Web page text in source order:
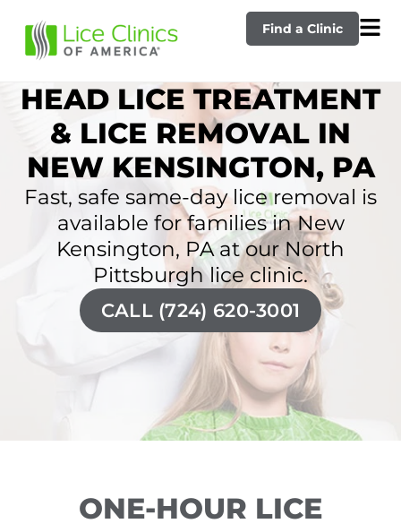
Find a Clinic
HEAD LICE TREATMENT
& LICE REMOVAL IN
NEW KENSINGTON, PA
Fast, safe same-day lice removal is
available for families in New
Kensington, PA at our North
Pittsburgh lice clinic.
CALL (724) 620-3001
ONE-HOUR LICE